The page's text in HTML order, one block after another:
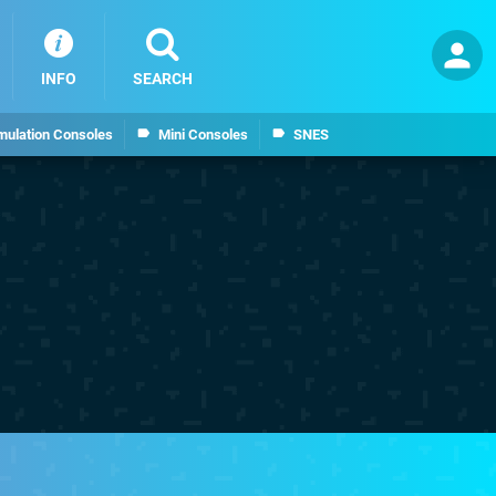
Consoles Mini Consoles SNES
INFO SEARCH